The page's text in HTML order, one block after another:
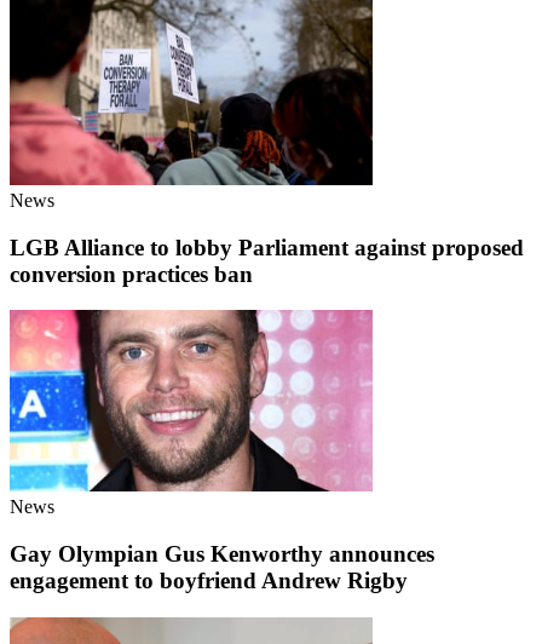
News
LGB Alliance to lobby Parliament against proposed
conversion practices ban
News
Gay Olympian Gus Kenworthy announces
engagement to boyfriend Andrew Rigby